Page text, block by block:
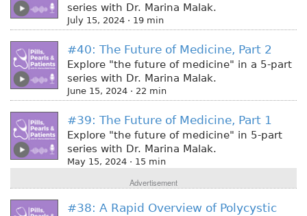
series with Dr. Marina Malak.
July 15, 2024 · 19 min
#40: The Future of Medicine, Part 2
Explore "the future of medicine" in a 5-part
series with Dr. Marina Malak.
June 15, 2024 · 22 min
#39: The Future of Medicine, Part 1
Explore "the future of medicine" in 5-part
series with Dr. Marina Malak.
May 15, 2024 · 15 min
Advertisement
#38: A Rapid Overview of Polycystic